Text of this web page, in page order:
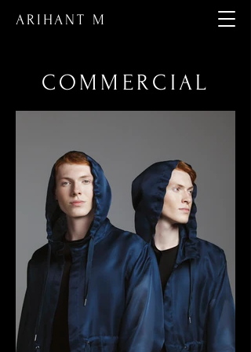
ARIHANT M
COMMERCIAL